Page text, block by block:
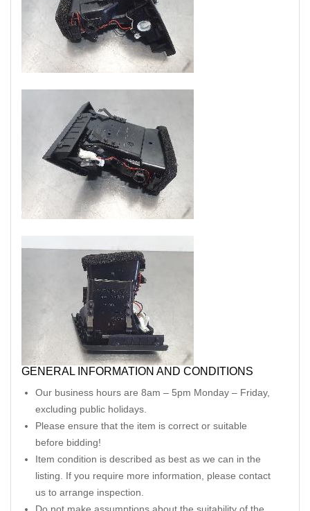
GENERAL INFORMATION AND CONDITIONS
Our business hours are 8am – 5pm Monday – Friday,
excluding public holidays.
Please ensure that the item is correct or suitable
before bidding!
Item condition is described as best as we can in the
listing. If you require more information, please contact
us to arrange inspection.